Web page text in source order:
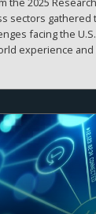
sectors
facing the
experience
today’s